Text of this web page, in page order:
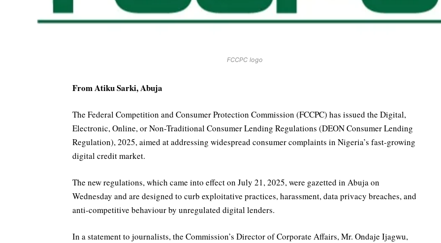
FCCPC logo
From Atiku Sarki, Abuja
The Federal Competition and Consumer Protection Commission (FCCPC) has issued the Digital,
Electronic, Online, or Non-Traditional Consumer Lending Regulations (DEON Consumer Lending
Regulation), 2025, aimed at addressing widespread consumer complaints in Nigeria’s fast-growing
digital credit market.
The new regulations, which came into effect on July 21, 2025, were gazetted in Abuja on
Wednesday and are designed to curb exploitative practices, harassment, data privacy breaches, and
anti-competitive behaviour by unregulated digital lenders.
In a statement to journalists, the Commission’s Director of Corporate Affairs, Mr. Ondaje Ijagwu,